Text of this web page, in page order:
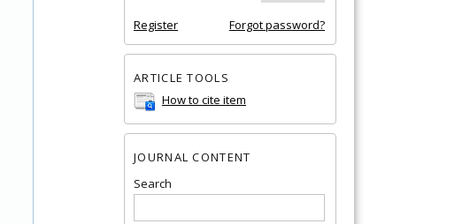
Register Forgot password?
ARTICLE TOOLS
How to cite item
JOURNAL CONTENT
Search